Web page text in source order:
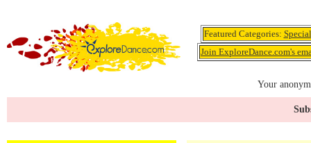
Featured Categories:
Join ExploreDance.com's
Your